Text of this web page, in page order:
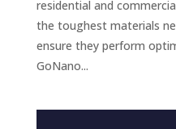
residential and
the toughest materials
ensure they perform
GoNano...